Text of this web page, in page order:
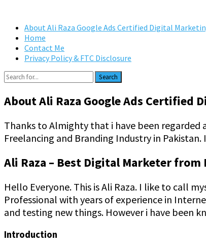
About Ali Raza Google Ads Certified Digital
Home
Contact Me
Privacy Policy & FTC Disclosure
Search
About Ali Raza Google Ads Certified
Thanks to Almighty that i have been regarded
Freelancing and Branding Industry in
Ali Raza – Best Digital Marketer from
Hello Everyone. This is Ali Raza. I like to call
Professional with years of experience in
and testing new things. However i have been
Introduction